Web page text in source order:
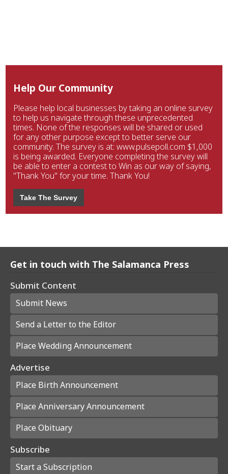
Help Our Community
Please help local businesses by taking an online survey
to help us navigate through these unprecedented
times. None of the responses will be shared or used
for any other purpose except to better serve our
community. The survey is at: www.pulsepoll.com $1,000
is being awarded. Everyone completing the survey will
be able to enter a contest to Win as our way of saying,
"Thank You" for your time. Thank You!
Take The Survey
Get in touch with The Salamanca Press
Submit Content
Submit News
Send a Letter to the Editor
Place Wedding Announcement
Advertise
Place Birth Announcement
Place Anniversary Announcement
Place Obituary
Subscribe
Start a Subscription